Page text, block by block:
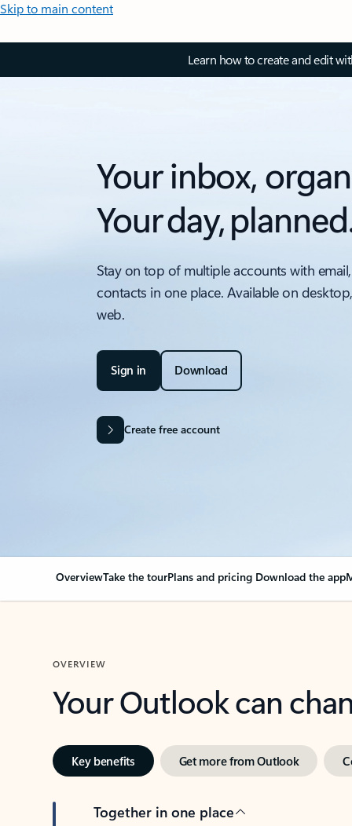
Skip to main content
Learn how to create and edit
Your inbox,
Your day,
Stay on top of multiple accounts with
contacts in one place. Available on
web.
Sign in Download
Create free account
OverviewTake the tourPlans and pricing Download the app
OVERVIEW
Your Outlook can
Key benefits Get more from Outlook
Together in one place